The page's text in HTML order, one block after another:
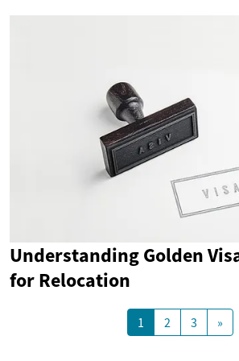
Understanding Golden
for Relocation
1 2 3 »